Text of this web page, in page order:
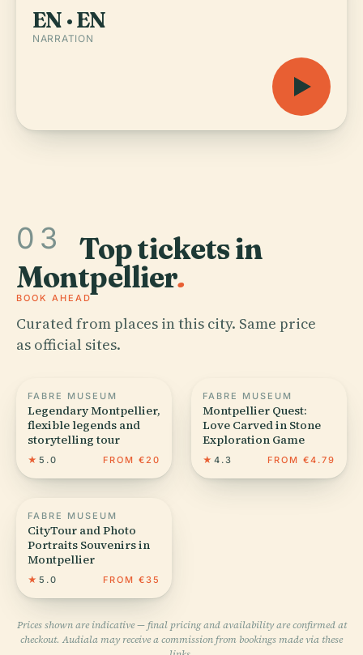
EN · EN
NARRATION
03 Top tickets in
Montpellier.
BOOK AHEAD
Curated from places in this city. Same price
as official sites.
FABRE MUSEUM
Legendary Montpellier,
flexible legends and
storytelling tour
★ 5.0 FROM €20
FABRE MUSEUM
Montpellier Quest:
Love Carved in Stone
Exploration Game
★ 4.3 FROM €4.79
FABRE MUSEUM
CityTour and Photo
Portraits Souvenirs in
Montpellier
★ 5.0 FROM €35
Prices shown are indicative — final pricing and availability are confirmed at
checkout. Audiala may receive a commission from bookings made via these